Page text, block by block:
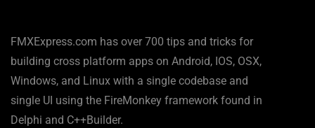
FMXExpress.com has over 700 tips and tricks for
building cross platform apps on Android, IOS, OSX,
Windows, and Linux with a single codebase and
single UI using the FireMonkey framework found in
Delphi and C++Builder.